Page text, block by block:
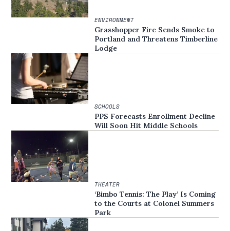
ENVIRONMENT
Grasshopper Fire Sends Smoke to
Portland and Threatens Timberline
Lodge
SCHOOLS
PPS Forecasts Enrollment Decline
Will Soon Hit Middle Schools
THEATER
‘Bimbo Tennis: The Play’ Is Coming
to the Courts at Colonel Summers
Park